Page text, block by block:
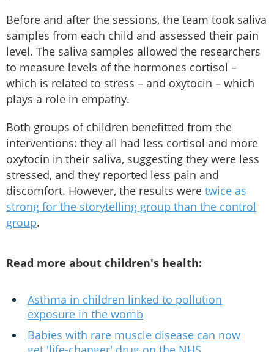
Before and after the sessions, the team took saliva
samples from each child and assessed their pain
level. The saliva samples allowed the researchers
to measure levels of the hormones cortisol –
which is related to stress – and oxytocin – which
plays a role in empathy.
Both groups of children benefitted from the
interventions: they all had less cortisol and more
oxytocin in their saliva, suggesting they were less
stressed, and they reported less pain and
discomfort. However, the results were twice as
strong for the storytelling group than the control
group.
Read more about children's health:
Asthma in children linked to pollution
exposure in the womb
Babies with rare muscle disease can now